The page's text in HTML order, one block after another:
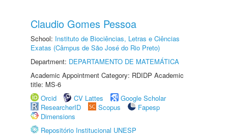
Claudio Gomes Pessoa
School: Instituto de Biociências, Letras e Ciências
Exatas (Câmpus de São José do Rio Preto)
Department: DEPARTAMENTO DE MATEMÁTICA
Academic Appointment Category: RDIDP Academic
title: MS-6
Orcid
CV Lattes
Google Scholar
ResearcherID
Scopus
Fapesp
Dimensions
Repositório Institucional UNESP